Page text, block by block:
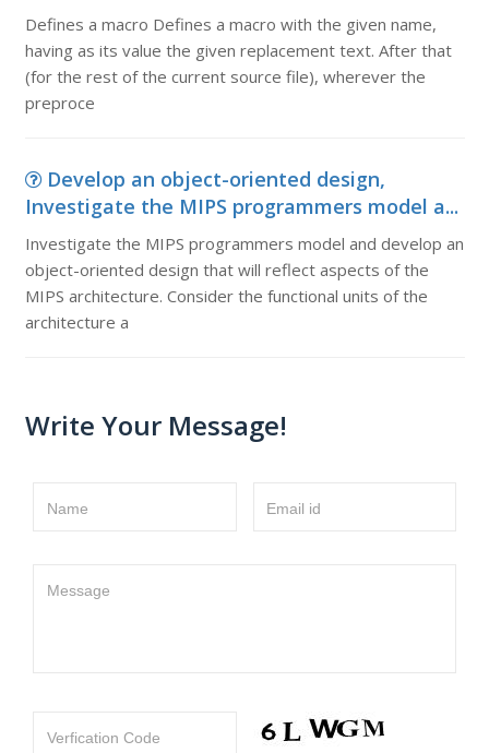
Defines a macro Defines a macro with the given name,
having as its value the given replacement text. After that
(for the rest of the current source file), wherever the
preproce
Develop an object-oriented design,
Investigate the MIPS programmers model a...
Investigate the MIPS programmers model and develop an
object-oriented design that will reflect aspects of the
MIPS architecture. Consider the functional units of the
architecture a
Write Your Message!
Name Email id
Message
Verfication Code